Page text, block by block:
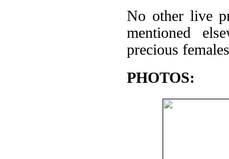
No other live
mentioned
precious
PHOTOS: